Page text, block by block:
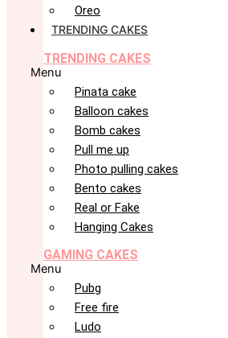
Oreo
TRENDING CAKES
TRENDING CAKES
Menu
Pinata cake
Balloon cakes
Bomb cakes
Pull me up
Photo pulling cakes
Bento cakes
Real or Fake
Hanging Cakes
GAMING CAKES
Menu
Pubg
Free fire
Ludo